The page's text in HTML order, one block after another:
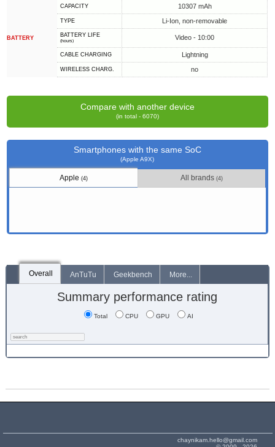
BATTERY
CAPACITY 10307 mAh
TYPE Li-Ion, non-removable
BATTERY LIFE
(hours) Video - 10:00
СABLE СHARGING Lightning
WIRELESS CHARG. no
Compare with another device
(in total - 6070)
Smartphones with the same SoC
(Apple A9X)
Apple(4) All brands(4)
Overall AnTuTu Geekbench More...
Summary performance rating
Total CPU GPU AI
chaynikam.hello@gmail.com